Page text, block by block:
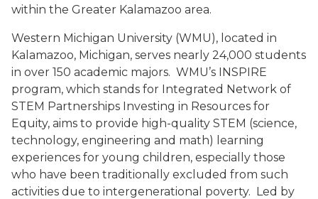
within the Greater Kalamazoo area.
Western Michigan University (WMU), located in
Kalamazoo, Michigan, serves nearly 24,000 students
in over 150 academic majors. WMU’s INSPIRE
program, which stands for Integrated Network of
STEM Partnerships Investing in Resources for
Equity, aims to provide high-quality STEM (science,
technology, engineering and math) learning
experiences for young children, especially those
who have been traditionally excluded from such
activities due to intergenerational poverty. Led by